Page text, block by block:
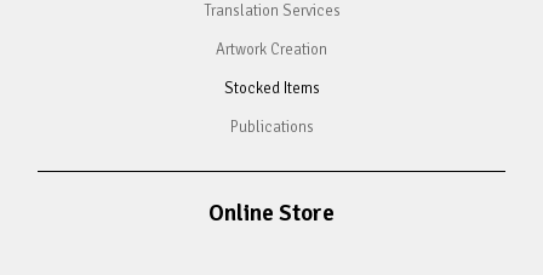
Translation Services
Artwork Creation
Stocked Items
Publications
Online Store